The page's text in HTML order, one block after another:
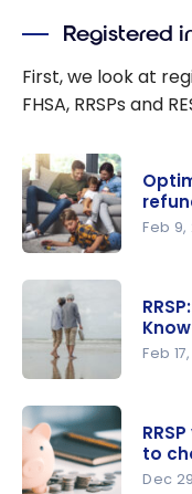
Registered
First, we look at
FHSA, RRSPs and
your RRSP
and FHSA
tax refund
with your
points
Feb 9,
Everything
You Need
to Know
Know
Feb
to
Dec